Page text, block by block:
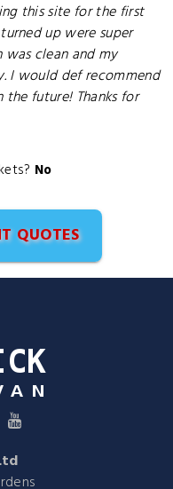
this site for the first
up were super
was clean and my
I would def recommend
future! Thanks for
No
QUOTES